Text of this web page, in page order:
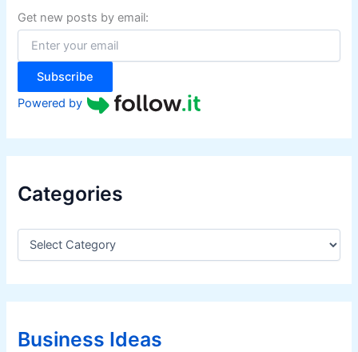
f
o
:
Get new posts by email:
Subscribe
Powered by
Categories
C
e
g
r
iBusiness Ideas